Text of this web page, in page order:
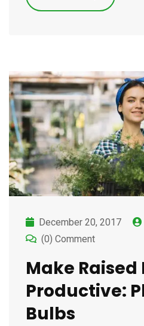
December 20, 2017
(0) Comment
Make Raised
Productive:
Bulbs